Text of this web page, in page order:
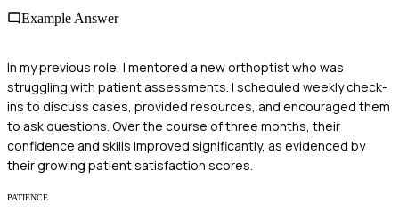
Example Answer
In my previous role, I mentored a new orthoptist who was
struggling with patient assessments. I scheduled weekly check-
ins to discuss cases, provided resources, and encouraged them
to ask questions. Over the course of three months, their
confidence and skills improved significantly, as evidenced by
their growing patient satisfaction scores.
PATIENCE